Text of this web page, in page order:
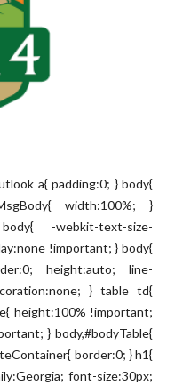
a{ padding:0; } body{
width:100%; }
-webkit-text-size-
!important; } body{
height:auto; line-
} table td{
height:100% !important;
} body,#bodyTable{
border:0; } h1{
font-size:30px;